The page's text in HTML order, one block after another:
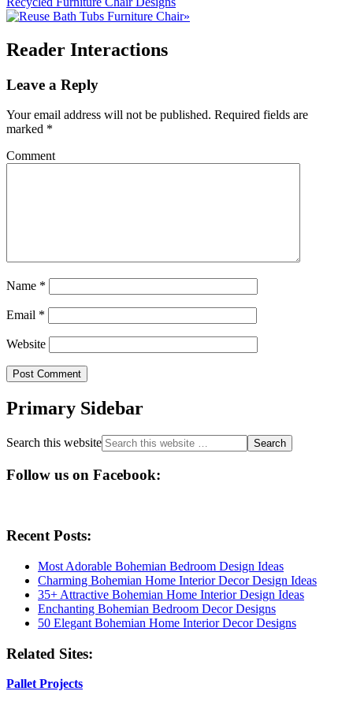
»
Reader Interactions
Leave a Reply
Your email address will not be published. Required fields are
marked *
Comment
Name *
Email *
Website
Primary Sidebar
Search this website
Follow us on Facebook:
Recent Posts:
Most Adorable Bohemian Bedroom Design Ideas
Charming Bohemian Home Interior Decor Design Ideas
35+ Attractive Bohemian Home Interior Design Ideas
Enchanting Bohemian Bedroom Decor Designs
50 Elegant Bohemian Home Interior Decor Designs
Related Sites:
Pallet Projects